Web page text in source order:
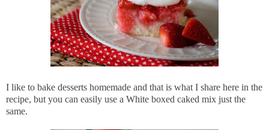
I like to bake desserts homemade and that is what I share here in the
recipe, but you can easily use a White boxed caked mix just the
same.